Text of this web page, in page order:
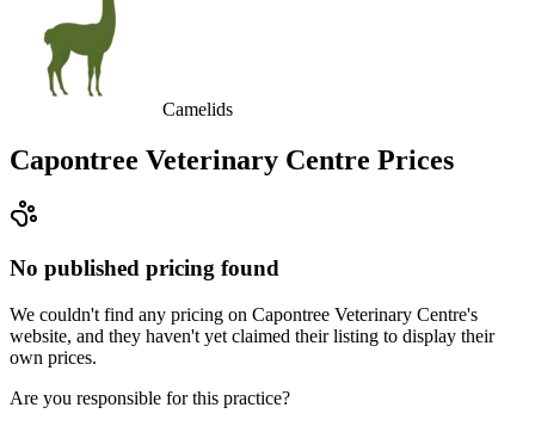
Camelids
Capontree Veterinary Centre Prices
No published pricing found
We couldn't find any pricing on Capontree Veterinary Centre's
website, and they haven't yet claimed their listing to display their
own prices.
Are you responsible for this practice?